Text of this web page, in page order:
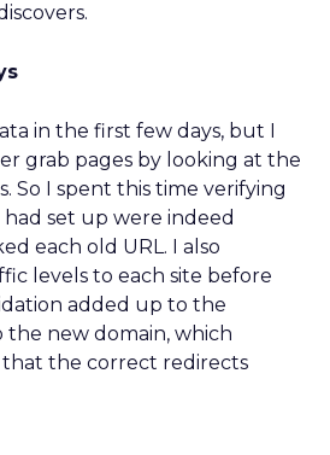
in the first few days, but I
grab pages by looking at the
So I spent this time verifying
set up were indeed
each old URL. I also
levels to each site before
added up to the
new domain, which
the correct redirects